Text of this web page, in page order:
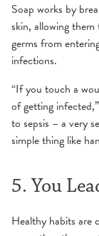
Soap works by
skin, allowing
germs from
infections.
“If you touch a
of getting
to sepsis – a very
simple thing like
5. You
Healthy habits are